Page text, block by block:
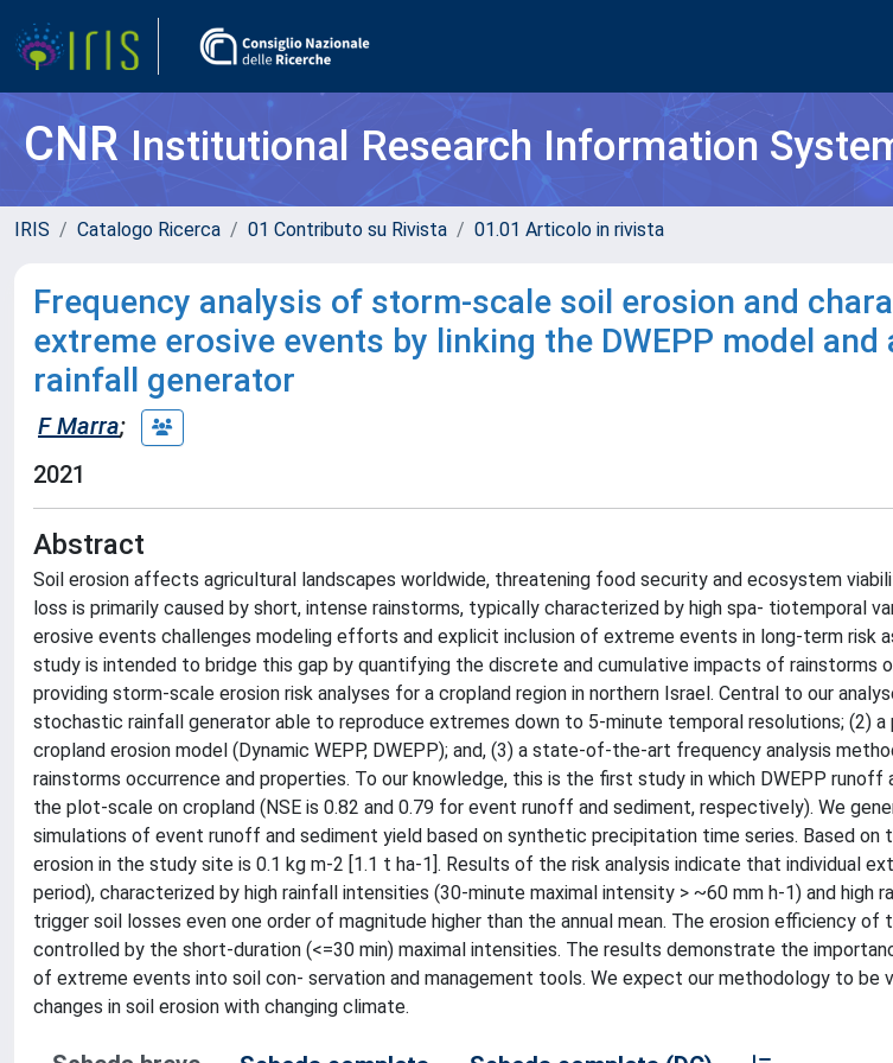
CNRInstitutional Research Information
IRIS Catalogo Ricerca 01 Contributo su Rivista 01.01 Articolo in rivista
Frequency analysis of storm-scale soil erosion and
extreme erosive events by linking the DWEPP model
rainfall generator
F Marra;
2021
Abstract
Soil erosion affects agricultural landscapes worldwide, threatening food security and ecosystem
loss is primarily caused by short, intense rainstorms, typically characterized by high spa- tiotemporal
erosive events challenges modeling efforts and explicit inclusion of extreme events in long-term risk
study is intended to bridge this gap by quantifying the discrete and cumulative impacts of rainstorms
providing storm-scale erosion risk analyses for a cropland region in northern Israel. Central to our
stochastic rainfall generator able to reproduce extremes down to 5-minute temporal resolutions; (2)
cropland erosion model (Dynamic WEPP, DWEPP); and, (3) a state-of-the-art frequency analysis
rainstorms occurrence and properties. To our knowledge, this is the first study in which DWEPP runoff
the plot-scale on cropland (NSE is 0.82 and 0.79 for event runoff and sediment, respectively). We
simulations of event runoff and sediment yield based on synthetic precipitation time series. Based on
erosion in the study site is 0.1 kg m-2 [1.1 t ha-1]. Results of the risk analysis indicate that individual
period), characterized by high rainfall intensities (30-minute maximal intensity > ~60 mm h-1) and high
trigger soil losses even one order of magnitude higher than the annual mean. The erosion efficiency of
controlled by the short-duration (<=30 min) maximal intensities. The results demonstrate the
of extreme events into soil con- servation and management tools. We expect our methodology to be
changes in soil erosion with changing climate.